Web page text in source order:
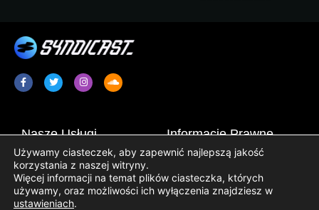
Nasze Usługi
Promocja Radia / Plugging
Syndykacja Programów
Radiowych
Informacje Prawne
Terms & Conditions
Informator o Ochronie Danych
Osobowych
Używamy ciasteczek, aby zapewnić najlepszą jakość
korzystania z naszej witryny.
Więcej informacji na temat plików ciasteczka, których
używamy, oraz możliwości ich wyłączenia znajdziesz w
ustawieniach.